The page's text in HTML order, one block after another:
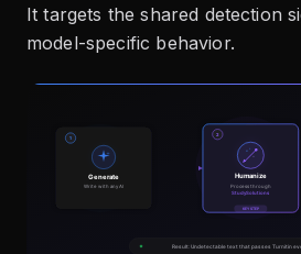
It targets the shared detection
model-specific behavior.